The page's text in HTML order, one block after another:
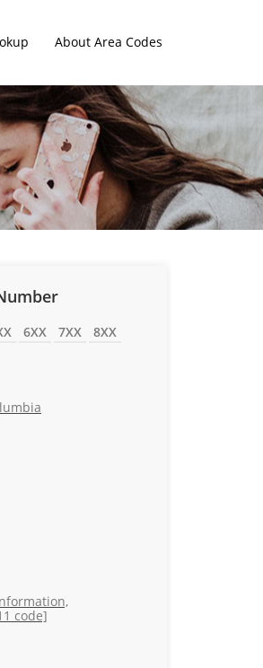
About Area Codes
6XX 7XX
8XX
code]